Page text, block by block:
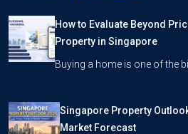
How to Evaluate Beyond
Property in Singapore
Buying a home is one of the
Singapore Property
Market Forecast